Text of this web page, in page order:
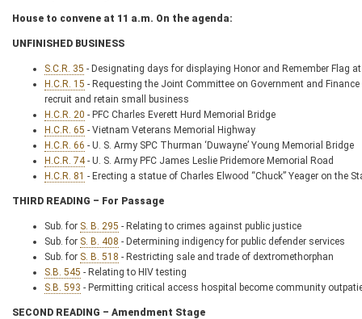
House to convene at 11 a.m. On the agenda:
UNFINISHED BUSINESS
S.C.R. 35 - Designating days for displaying Honor and Remember Flag
H.C.R. 15 - Requesting the Joint Committee on Government and
recruit and retain small business
H.C.R. 20 - PFC Charles Everett Hurd Memorial Bridge
H.C.R. 65 - Vietnam Veterans Memorial Highway
H.C.R. 66 - U. S. Army SPC Thurman ‘Duwayne’ Young Memorial Bridge
H.C.R. 74- U. S. Army PFC James Leslie Pridemore Memorial Road
H.C.R. 81 - Erecting a statue of Charles Elwood “Chuck” Yeager on the
THIRD READING – For Passage
Sub. for S. B. 295 - Relating to crimes against public justice
Sub. for S. B. 408 - Determining indigency for public defender services
Sub. for S. B. 518 - Restricting sale and trade of dextromethorphan
S.B. 545 - Relating to HIV testing
S.B. 593 - Permitting critical access hospital become community
SECOND READING – Amendment Stage